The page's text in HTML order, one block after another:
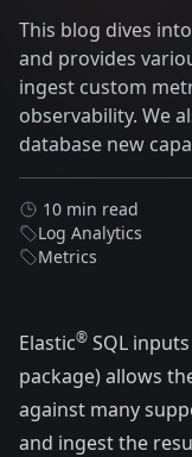
This blog dives
and provides
ingest custom
observability. We
database new
10 min read
Log Analytics
Metrics
Elastic® SQL inputs
package) allows
against many
and ingest the